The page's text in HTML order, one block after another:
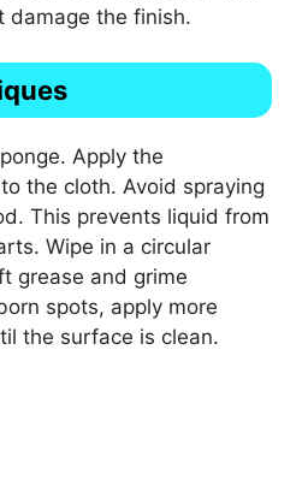
damage the finish.
Apply the
the cloth. Avoid spraying
This prevents liquid from
Wipe in a circular
grease and grime
spots, apply more
the surface is clean.